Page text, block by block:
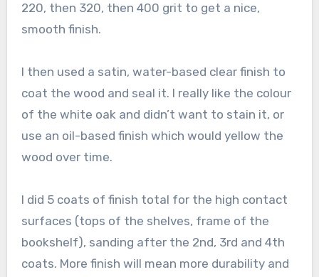
220, then 320, then 400 grit to get a nice,
smooth finish.
I then used a satin, water-based clear finish to
coat the wood and seal it. I really like the colour
of the white oak and didn’t want to stain it, or
use an oil-based finish which would yellow the
wood over time.
I did 5 coats of finish total for the high contact
surfaces (tops of the shelves, frame of the
bookshelf), sanding after the 2nd, 3rd and 4th
coats. More finish will mean more durability and